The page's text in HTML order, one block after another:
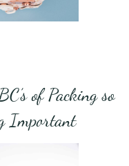
of Packing so
Important